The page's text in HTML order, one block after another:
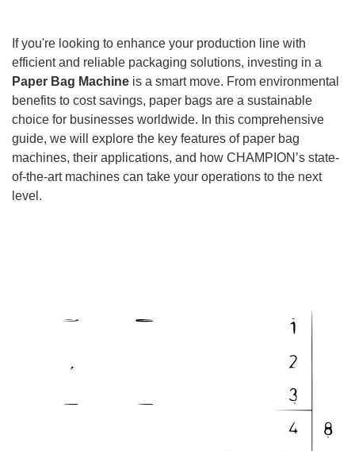
If you're looking to enhance your production line with
efficient and reliable packaging solutions, investing in a
Paper Bag Machine is a smart move. From environmental
benefits to cost savings, paper bags are a sustainable
choice for businesses worldwide. In this comprehensive
guide, we will explore the key features of paper bag
machines, their applications, and how CHAMPION’s state-
of-the-art machines can take your operations to the next
level.